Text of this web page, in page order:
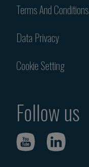
Terms And Conditions
Data Privacy
Cookie Setting
Follow us